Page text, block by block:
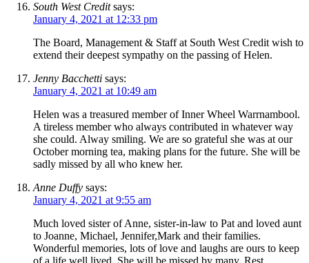
South West Credit says:
January 4, 2021 at 12:33 pm
The Board, Management & Staff at South West Credit wish to
extend their deepest sympathy on the passing of Helen.
Jenny Bacchetti says:
January 4, 2021 at 10:49 am
Helen was a treasured member of Inner Wheel Warrnambool.
A tireless member who always contributed in whatever way
she could. Alway smiling. We are so grateful she was at our
October morning tea, making plans for the future. She will be
sadly missed by all who knew her.
Anne Duffy says:
January 4, 2021 at 9:55 am
Much loved sister of Anne, sister-in-law to Pat and loved aunt
to Joanne, Michael, Jennifer,Mark and their families.
Wonderful memories, lots of love and laughs are ours to keep